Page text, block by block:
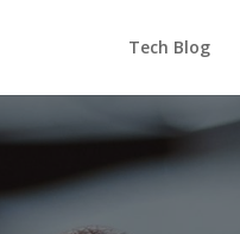
Tech Blog